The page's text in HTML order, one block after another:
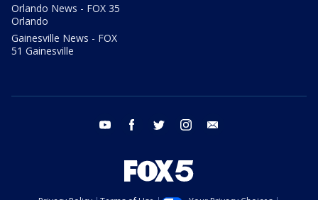
Orlando News - FOX 35
Orlando
Gainesville News - FOX
51 Gainesville
youtube facebook twitter instagram